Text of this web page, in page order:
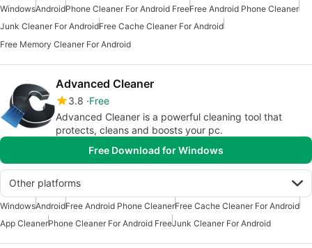
WindowsAndroidPhone Cleaner For Android FreeFree Android Phone Cleaner
Junk Cleaner For AndroidFree Cache Cleaner For Android
Free Memory Cleaner For Android
Advanced Cleaner
3.8 Free
Advanced Cleaner is a powerful cleaning tool that
protects, cleans and boosts your pc.
Free Download for Windows
Other platforms
WindowsAndroidFree Android Phone CleanerFree Cache Cleaner For Android
App CleanerPhone Cleaner For Android FreeJunk Cleaner For Android